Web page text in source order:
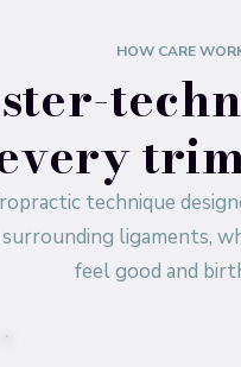
HOW CARE
technique
ligaments,
feel good and